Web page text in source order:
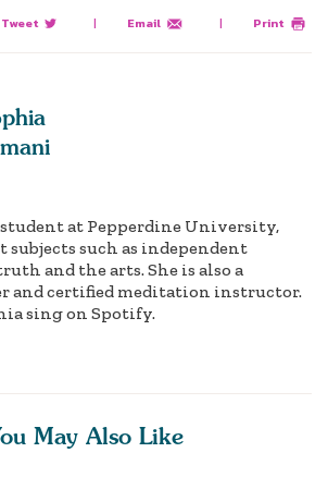
Tweet | Email | Print
student at Pepperdine University,
subjects such as independent
and the arts. She is also a
and certified meditation instructor.
sing on Spotify.
May Also Like